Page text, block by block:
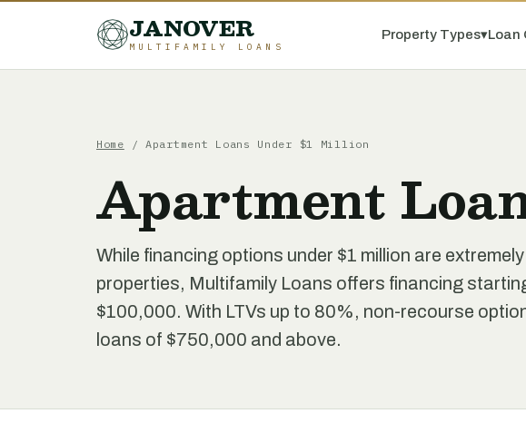
JANOVER
MULTIFAMILY LOANS
Property Types▾Loan
Home / Apartment Loans Under $1 Million
Apartment
While financing options under $1 million are
properties, Multifamily Loans offers financing
$100,000. With LTVs up to 80%, non-recourse
loans of $750,000 and above.